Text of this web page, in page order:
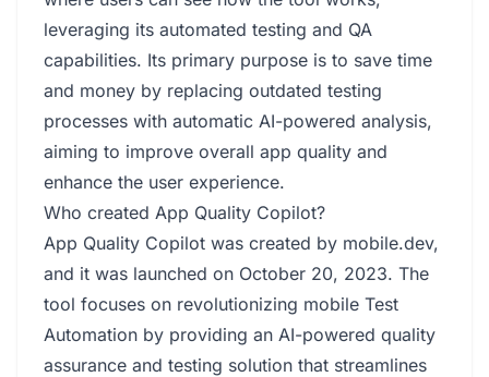
leveraging its automated testing and QA
capabilities. Its primary purpose is to save time
and money by replacing outdated testing
processes with automatic AI-powered analysis,
aiming to improve overall app quality and
enhance the user experience.
Who created App Quality Copilot?
App Quality Copilot was created by mobile.dev,
and it was launched on October 20, 2023. The
tool focuses on revolutionizing mobile Test
Automation by providing an AI-powered quality
assurance and testing solution that streamlines